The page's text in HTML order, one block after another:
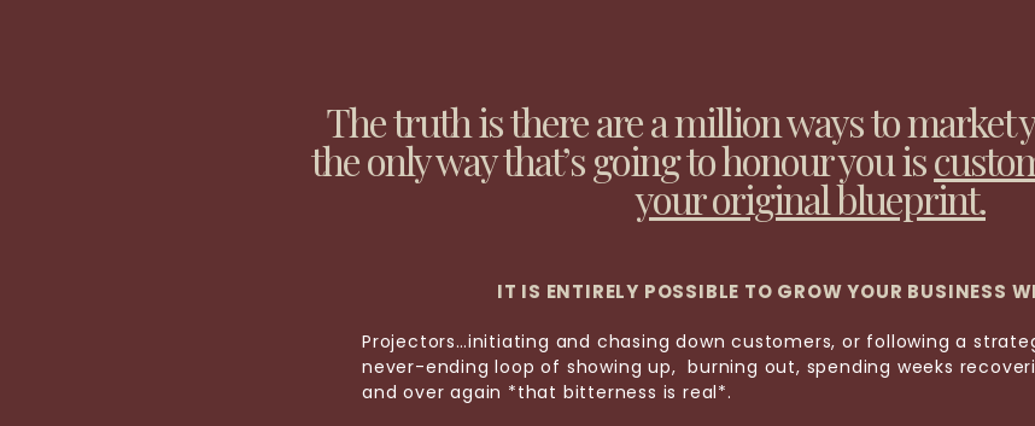
The truth is there are a million ways to market
the only way that’s going to honour you is
your original blueprint.
IT IS ENTIRELY POSSIBLE TO GROW YOUR BUSINESS
Projectors…initiating and chasing down customers, or following a
never-ending loop of showing up, burning out, spending weeks
and over again *that bitterness is real*.